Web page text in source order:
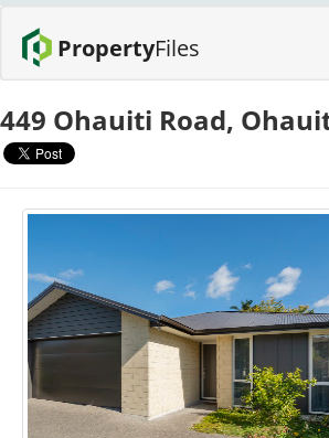
PropertyFiles
449 Ohauiti Road,